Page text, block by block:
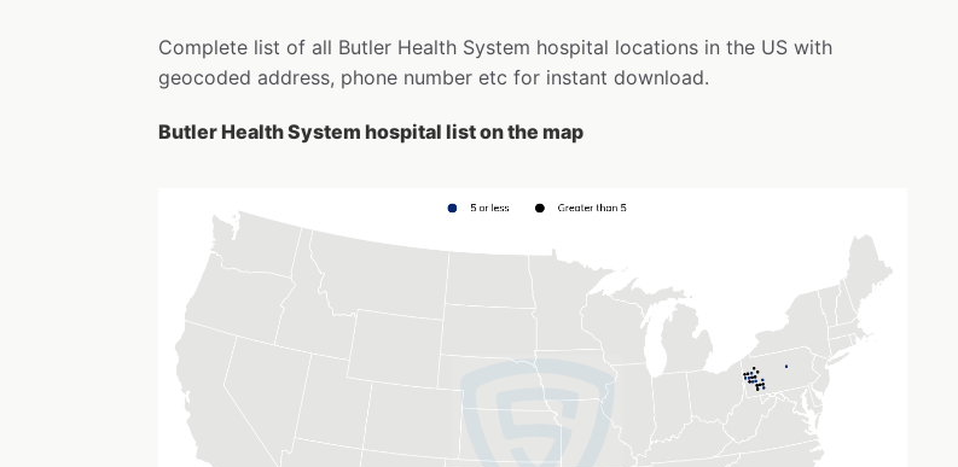
Complete list of all Butler Health System hospital locations in the US with
geocoded address, phone number etc for instant download.
Butler Health System hospital list on the map